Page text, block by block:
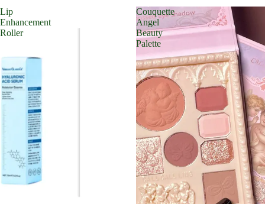
Lip
Enhancement
Roller
Couquette
Angel
Beauty
Palette